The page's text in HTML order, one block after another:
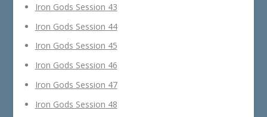
Iron Gods Session 43
Iron Gods Session 44
Iron Gods Session 45
Iron Gods Session 46
Iron Gods Session 47
Iron Gods Session 48